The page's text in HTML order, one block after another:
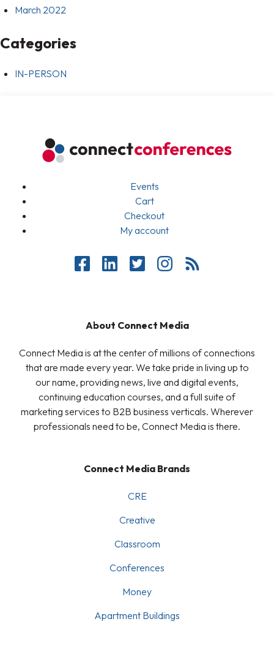
March 2022
Categories
IN-PERSON
Events
Cart
Checkout
My account
About Connect Media
Connect Media is at the center of millions of connections
that are made every year. We take pride in living up to
our name, providing news, live and digital events,
continuing education courses, and a full suite of
marketing services to B2B business verticals. Wherever
professionals need to be, Connect Media is there.
Connect Media Brands
CRE
Creative
Classroom
Conferences
Money
Apartment Buildings